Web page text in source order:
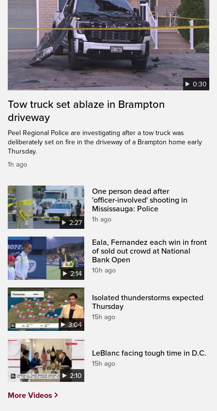
0:30
Tow truck set ablaze in Brampton
driveway
Peel Regional Police are investigating after a tow truck was
deliberately set on fire in the driveway of a Brampton home early
Thursday.
1h ago
2:27
One person dead after
'officer‑involved' shooting in
Mississauga: Police
1h ago
2:14
Eala, Fernandez each win in front
of sold out crowd at National
Bank Open
10h ago
3:04
Isolated thunderstorms expected
Thursday
15h ago
2:10
LeBlanc facing tough time in D.C.
15h ago
More Videos